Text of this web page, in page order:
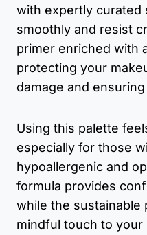
with expertly curated
smoothly and resist
primer enriched with
protecting your
damage and
Using this palette
especially for those
hypoallergenic and
formula provides
while the sustainable
mindful touch to your